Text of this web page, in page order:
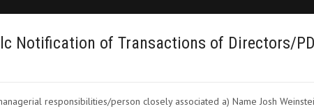
Notification of Transactions of Directors/
responsibilities/person closely associated a) Name Josh